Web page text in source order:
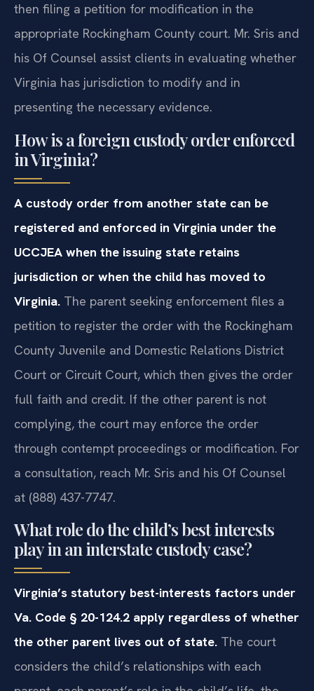
then filing a petition for modification in the
appropriate Rockingham County court. Mr. Sris and
his Of Counsel assist clients in evaluating whether
Virginia has jurisdiction to modify and in
presenting the necessary evidence.
How is a foreign custody order enforced
in Virginia?
A custody order from another state can be
registered and enforced in Virginia under the
UCCJEA when the issuing state retains
jurisdiction or when the child has moved to
Virginia. The parent seeking enforcement files a
petition to register the order with the Rockingham
County Juvenile and Domestic Relations District
Court or Circuit Court, which then gives the order
full faith and credit. If the other parent is not
complying, the court may enforce the order
through contempt proceedings or modification. For
a consultation, reach Mr. Sris and his Of Counsel
at (888) 437-7747.
What role do the child’s best interests
play in an interstate custody case?
Virginia’s statutory best-interests factors under
Va. Code § 20-124.2 apply regardless of whether
the other parent lives out of state. The court
considers the child’s relationships with each